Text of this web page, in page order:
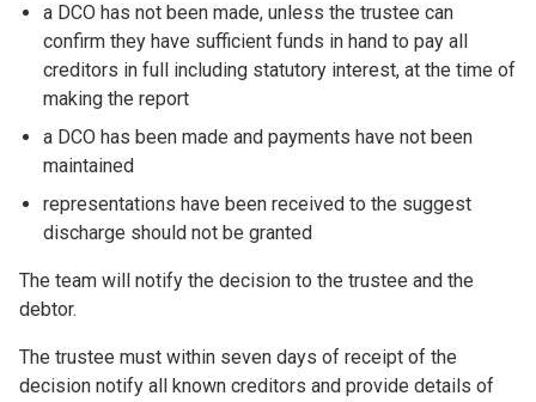
a DCO has not been made, unless the trustee can
confirm they have sufficient funds in hand to pay all
creditors in full including statutory interest, at the time of
making the report
a DCO has been made and payments have not been
maintained
representations have been received to the suggest
discharge should not be granted
The team will notify the decision to the trustee and the
debtor.
The trustee must within seven days of receipt of the
decision notify all known creditors and provide details of